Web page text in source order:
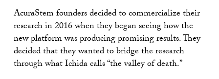
AcuraStem founders decided to commercialize their
research in 2016 when they began seeing how the
new platform was producing promising results. They
decided that they wanted to bridge the research
through what Ichida calls “the valley of death.”